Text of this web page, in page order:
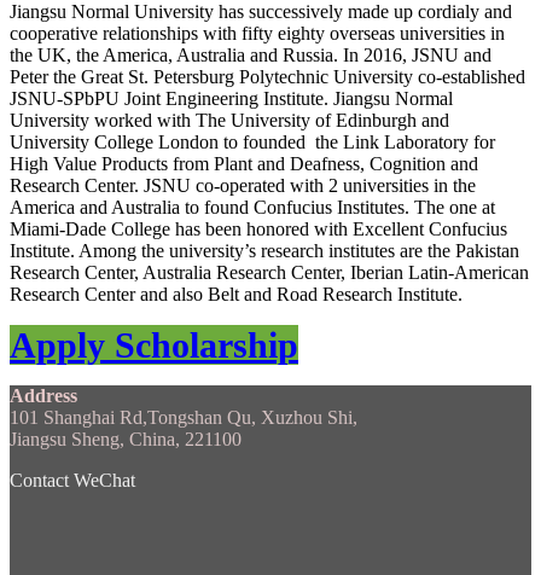
Jiangsu Normal University has successively made up cordialy and
cooperative relationships with fifty eighty overseas universities in
the UK, the America, Australia and Russia. In 2016, JSNU and
Peter the Great St. Petersburg Polytechnic University co-established
JSNU-SPbPU Joint Engineering Institute. Jiangsu Normal
University worked with The University of Edinburgh and
University College London to founded the Link Laboratory for
High Value Products from Plant and Deafness, Cognition and
Research Center. JSNU co-operated with 2 universities in the
America and Australia to found Confucius Institutes. The one at
Miami-Dade College has been honored with Excellent Confucius
Institute. Among the university’s research institutes are the Pakistan
Research Center, Australia Research Center, Iberian Latin-American
Research Center and also Belt and Road Research Institute.
Apply Scholarship
Address
101 Shanghai Rd,Tongshan Qu, Xuzhou Shi,
Jiangsu Sheng, China, 221100
Contact WeChat